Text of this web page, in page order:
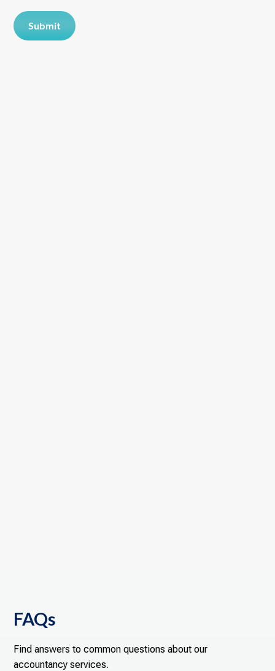
FAQs
Find answers to common questions about our
accountancy services.